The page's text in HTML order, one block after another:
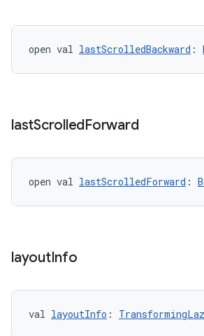
open val lastScrolledBackward :
lastScrolledForward
open val lastScrolledForward :
layoutInfo
val layoutInfo :